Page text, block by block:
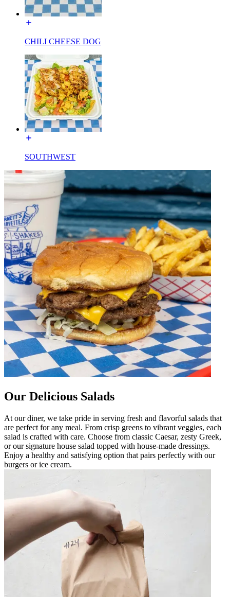
CHILI CHEESE DOG
SOUTHWEST
Our Delicious Salads
At our diner, we take pride in serving fresh and flavorful salads that
are perfect for any meal. From crisp greens to vibrant veggies, each
salad is crafted with care. Choose from classic Caesar, zesty Greek,
or our signature house salad topped with house-made dressings.
Enjoy a healthy and satisfying option that pairs perfectly with our
burgers or ice cream.